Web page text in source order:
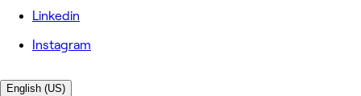
Linkedin
Instagram
English (US)